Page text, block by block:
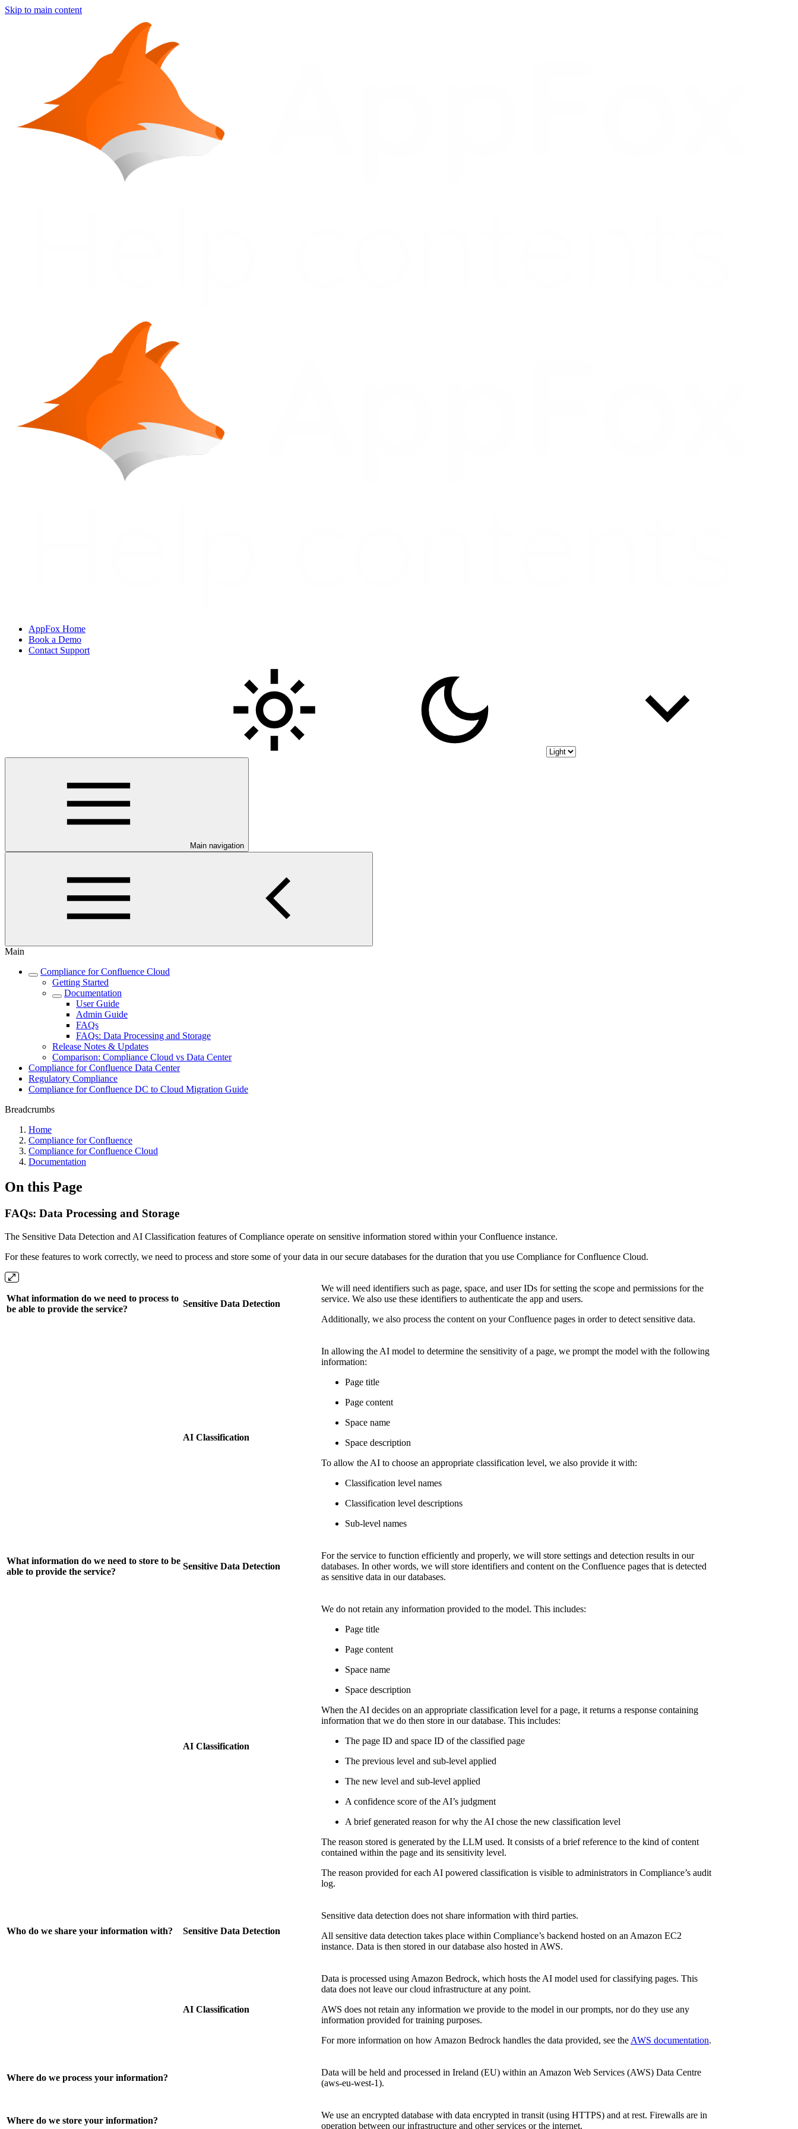
Skip to main content
AppFox Home
Book a Demo
Contact Support
Main navigation
Main
Compliance for Confluence Cloud
Getting Started
Documentation
User Guide
Admin Guide
FAQs
FAQs: Data Processing and Storage
Release Notes & Updates
Comparison: Compliance Cloud vs Data Center
Compliance for Confluence Data Center
Regulatory Compliance
Compliance for Confluence DC to Cloud Migration Guide
Breadcrumbs
Home
Compliance for Confluence
Compliance for Confluence Cloud
Documentation
On this Page
FAQs: Data Processing and Storage
The Sensitive Data Detection and AI Classification features of Compliance operate on sensitive information stored within your Confluence instance.
For these features to work correctly, we need to process and store some of your data in our secure databases for the duration that you use Compliance for Confluence Cloud.
What information do we need to process to
be able to provide the service?
Sensitive Data Detection
We will need identifiers such as page, space, and user IDs for setting the scope and permissions for the
service. We also use these identifiers to authenticate the app and users.
Additionally, we also process the content on your Confluence pages in order to detect sensitive data.
AI Classification
In allowing the AI model to determine the sensitivity of a page, we prompt the model with the following
information:
Page title
Page content
Space name
Space description
To allow the AI to choose an appropriate classification level, we also provide it with:
Classification level names
Classification level descriptions
Sub-level names
What information do we need to store to be
able to provide the service?
Sensitive Data Detection
For the service to function efficiently and properly, we will store settings and detection results in our
databases. In other words, we will store identifiers and content on the Confluence pages that is detected
as sensitive data in our databases.
AI Classification
We do not retain any information provided to the model. This includes:
Page title
Page content
Space name
Space description
When the AI decides on an appropriate classification level for a page, it returns a response containing
information that we do then store in our database. This includes:
The page ID and space ID of the classified page
The previous level and sub-level applied
The new level and sub-level applied
A confidence score of the AI’s judgment
A brief generated reason for why the AI chose the new classification level
The reason stored is generated by the LLM used. It consists of a brief reference to the kind of content
contained within the page and its sensitivity level.
The reason provided for each AI powered classification is visible to administrators in Compliance’s audit
log.
Who do we share your information with? Sensitive Data Detection
Sensitive data detection does not share information with third parties.
All sensitive data detection takes place within Compliance’s backend hosted on an Amazon EC2
instance. Data is then stored in our database also hosted in AWS.
AI Classification
Data is processed using Amazon Bedrock, which hosts the AI model used for classifying pages. This
data does not leave our cloud infrastructure at any point.
AWS does not retain any information we provide to the model in our prompts, nor do they use any
information provided for training purposes.
For more information on how Amazon Bedrock handles the data provided, see the AWS documentation.
Where do we process your information?
Data will be held and processed in Ireland (EU) within an Amazon Web Services (AWS) Data Centre
(aws-eu-west-1).
Where do we store your information?
We use an encrypted database with data encrypted in transit (using HTTPS) and at rest. Firewalls are in
operation between our infrastructure and other services or the internet.